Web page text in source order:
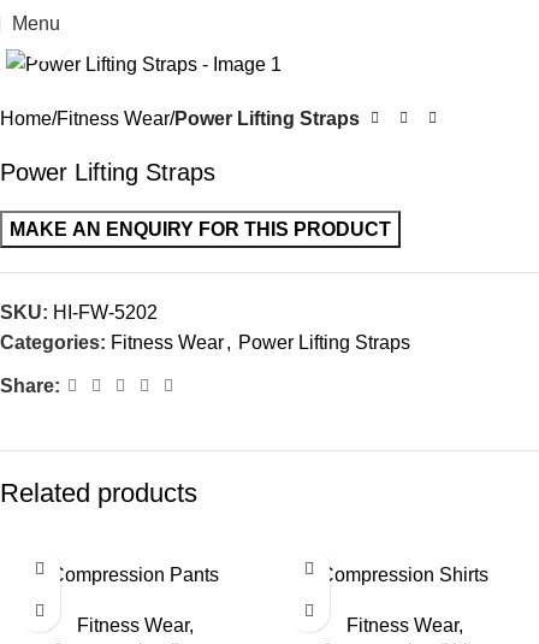
Menu
Home Fitness Wear Power Lifting Straps
Power Lifting Straps
SKU: HI-FW-5202
Categories: Fitness Wear, Power Lifting Straps
Share:
Related products
Compression Pants
Fitness Wear,
Compression Shirts
Fitness Wear,